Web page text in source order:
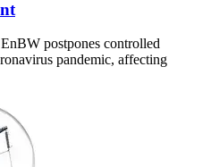
postpones controlled
pandemic, affecting